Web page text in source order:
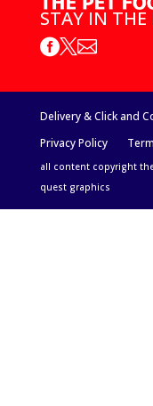
STAY IN THE

Delivery & Click and
Privacy Policy
all content copyright
quest graphics